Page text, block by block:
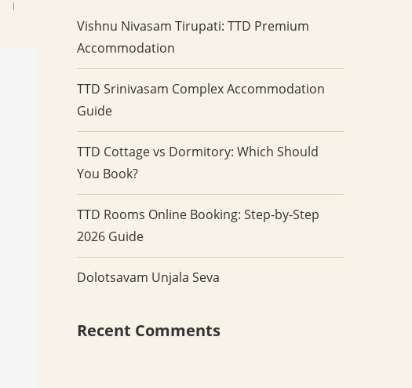
Vishnu Nivasam Tirupati: TTD Premium
Accommodation
TTD Srinivasam Complex Accommodation
Guide
TTD Cottage vs Dormitory: Which Should
You Book?
TTD Rooms Online Booking: Step-by-Step
2026 Guide
Dolotsavam Unjala Seva
Recent Comments